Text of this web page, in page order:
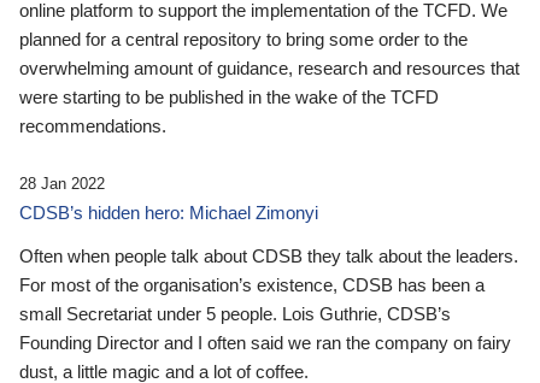
online platform to support the implementation of the TCFD. We
planned for a central repository to bring some order to the
overwhelming amount of guidance, research and resources that
were starting to be published in the wake of the TCFD
recommendations.
28 Jan 2022
CDSB’s hidden hero: Michael Zimonyi
Often when people talk about CDSB they talk about the leaders.
For most of the organisation’s existence, CDSB has been a
small Secretariat under 5 people. Lois Guthrie, CDSB’s
Founding Director and I often said we ran the company on fairy
dust, a little magic and a lot of coffee.